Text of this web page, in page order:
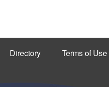
Directory Terms of Use